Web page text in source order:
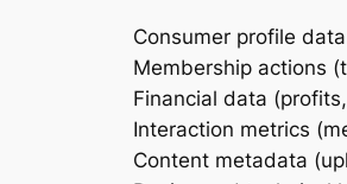
Consumer profile
Membership actions
Financial data
Interaction metrics
Content metadata